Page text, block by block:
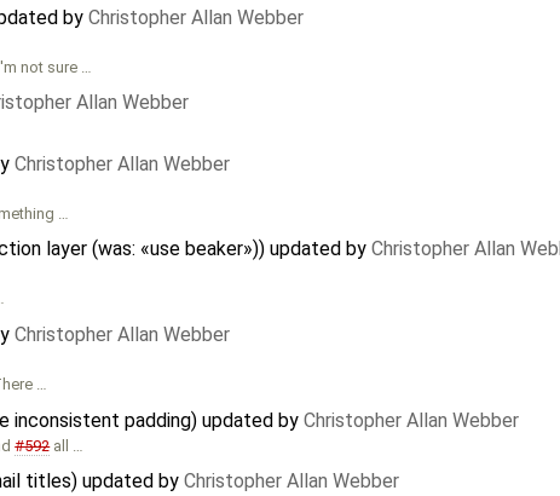
by Christopher Allan Webber
not sure …
Allan Webber
Christopher Allan Webber
…
layer (was: «use beaker»)) updated by Christopher Allan
Christopher Allan Webber
…
inconsistent padding) updated by Christopher Allan Webber
#592all …
titles) updated by Christopher Allan Webber